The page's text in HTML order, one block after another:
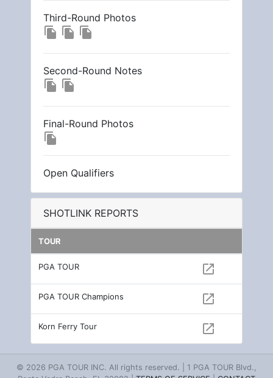
Third-Round Photos
file_copy file_copy file_copy
Second-Round Notes
file_copy file_copy
Final-Round Photos
file_copy
Open Qualifiers
SHOTLINK REPORTS
TOUR
PGA TOUR open_in_new
PGA TOUR Champions open_in_new
Korn Ferry Tour open_in_new
© 2026 PGA TOUR INC. All rights reserved. | 1 PGA TOUR Blvd.,